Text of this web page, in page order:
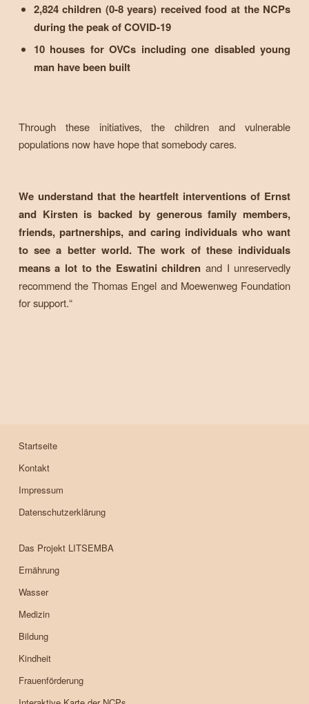
2,824 children (0-8 years) received food at the NCPs
during the peak of COVID-19
10 houses for OVCs including one disabled young
man have been built
Through these initiatives, the children and vulnerable
populations now have hope that somebody cares.
We understand that the heartfelt interventions of Ernst
and Kirsten is backed by generous family members,
friends, partnerships, and caring individuals who want
to see a better world. The work of these individuals
means a lot to the Eswatini children and I unreservedly
recommend the Thomas Engel and Moewenweg Foundation
for support.“
Startseite
Kontakt
Impressum
Datenschutzerklärung
Das Projekt LITSEMBA
Ernährung
Wasser
Medizin
Bildung
Kindheit
Frauenförderung